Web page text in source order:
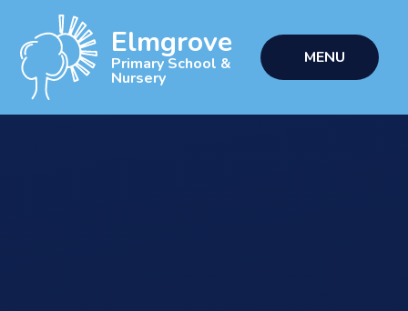
Skip to content ↓
MENU
Elmgrove
Primary School &
Nursery